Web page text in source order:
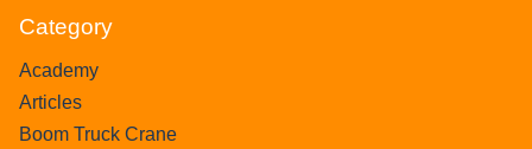
Category
Academy
Articles
Boom Truck Crane